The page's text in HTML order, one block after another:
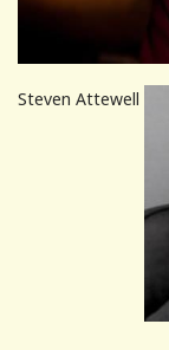
Steven Attewell